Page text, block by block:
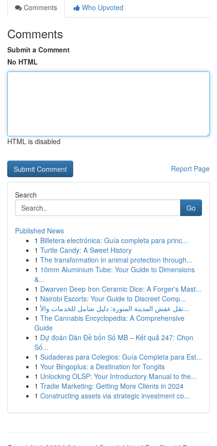
Comments
Who Upvoted
Comments
Submit a Comment
No HTML
HTML is disabled
Report Page
Search
Go
Published News
1 Billetera electrónica: Guía completa para princ...
1 Turtle Candy: A Sweet History
1 The transformation in animal protection through...
1 10mm Aluminium Tube: Your Guide to Dimensions
&...
1 Dwarven Deep Iron Ceramic Dice: A Forger's Mast...
1 Nairobi Escorts: Your Guide to Discreet Comp...
1
نقل عفش المدينة المنورة: دليل شامل للخدمات والأ...
1 The Cannabis Encyclopedia: A Comprehensive
Guide
1 Dự đoán Dàn Đề bốn Số MB – Kết quả 247: Chọn
Số...
1 Sudaderas para Colegios: Guía Completa para Est...
1 Your Bingoplus: a Destination for Tongits
1 Unlocking OLSP: Your Introductory Manual to the...
1 Tradie Marketing: Getting More Clients in 2024
1 Constructing assets via strategic investment co...